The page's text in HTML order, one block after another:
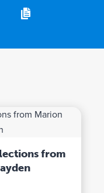
from